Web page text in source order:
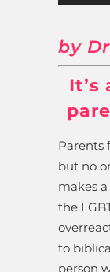
by
It’s
Parents
but no
makes
the
to
person